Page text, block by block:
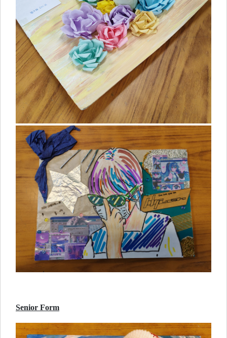
Senior Form